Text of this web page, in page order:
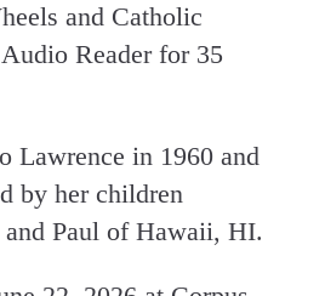
and Catholic
Reader for 35
Lawrence in 1960 and
by her children
Paul of Hawaii, HI.